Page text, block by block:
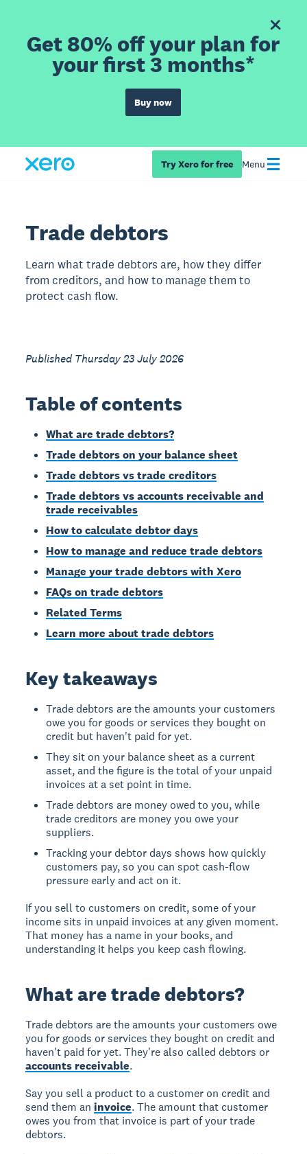
Get 80% off your plan for
your first 3 months*
Buy now
Try Xero for free Menu
Trade debtors
Learn what trade debtors are, how they differ
from creditors, and how to manage them to
protect cash flow.
Published Thursday 23 July 2026
Table of contents
What are trade debtors?
Trade debtors on your balance sheet
Trade debtors vs trade creditors
Trade debtors vs accounts receivable and
trade receivables
How to calculate debtor days
How to manage and reduce trade debtors
Manage your trade debtors with Xero
FAQs on trade debtors
Related Terms
Learn more about trade debtors
Key takeaways
Trade debtors are the amounts your customers
owe you for goods or services they bought on
credit but haven't paid for yet.
They sit on your balance sheet as a current
asset, and the figure is the total of your unpaid
invoices at a set point in time.
Trade debtors are money owed to you, while
trade creditors are money you owe your
suppliers.
Tracking your debtor days shows how quickly
customers pay, so you can spot cash-flow
pressure early and act on it.
If you sell to customers on credit, some of your
income sits in unpaid invoices at any given moment.
That money has a name in your books, and
understanding it helps you keep cash flowing.
What are trade debtors?
Trade debtors are the amounts your customers owe
you for goods or services they bought on credit and
haven't paid for yet. They're also called debtors or
accounts receivable.
Say you sell a product to a customer on credit and
send them aninvoice. The amount that customer
owes you from that invoice is part of your trade
debtors.